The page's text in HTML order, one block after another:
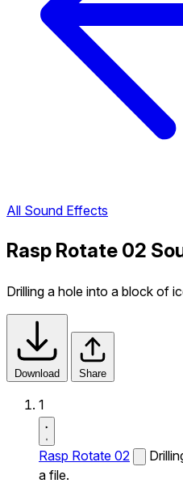
All Sound Effects
Rasp Rotate 02
Drilling a hole into a block of
Download Share
1
Rasp Rotate 02
a file.